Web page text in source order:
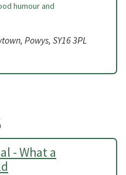
humour and
Powys, SY16 3PL
- What a